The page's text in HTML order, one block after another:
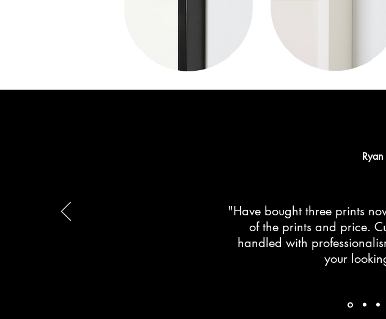
"Have bought three prints
of the prints and price.
handled with
your